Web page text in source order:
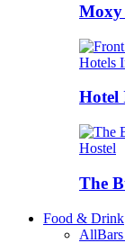
Moxy
Hotels
Hotel
Hostel
The
Food & Drink
All